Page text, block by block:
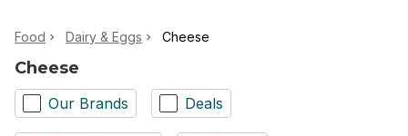
Food Dairy & Eggs Cheese
Cheese
Our Brands Deals